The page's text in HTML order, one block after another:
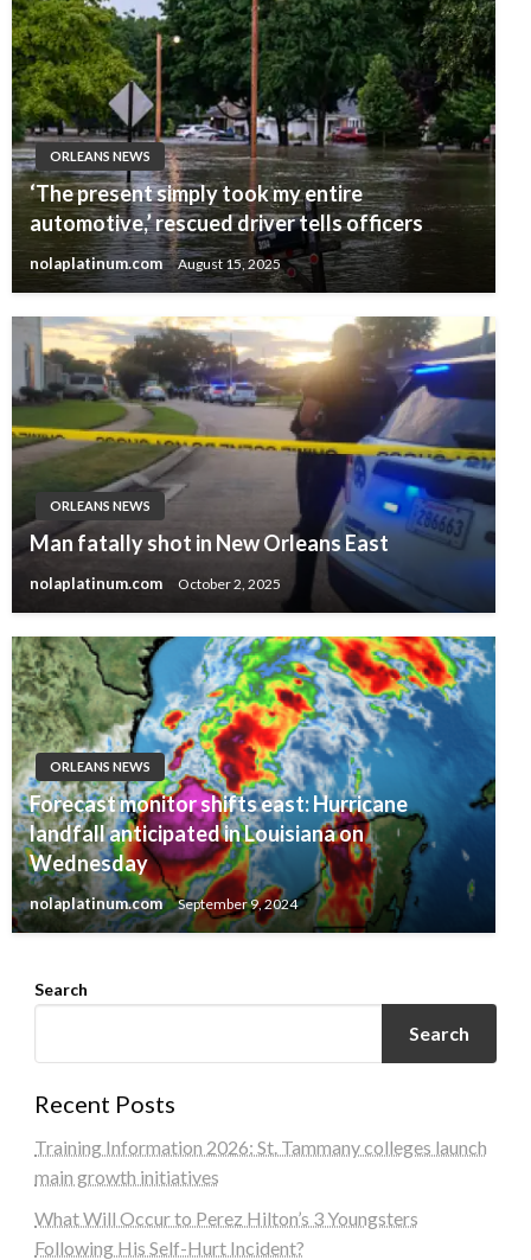
ORLEANS NEWS
‘The present simply took my entire
automotive,’ rescued driver tells officers
nolaplatinum.com August 15, 2025
ORLEANS NEWS
Man fatally shot in New Orleans East
nolaplatinum.com October 2, 2025
ORLEANS NEWS
Forecast monitor shifts east: Hurricane
landfall anticipated in Louisiana on
Wednesday
nolaplatinum.com September 9, 2024
Search
Search
Recent Posts
Training Information 2026: St. Tammany colleges launch
main growth initiatives
What Will Occur to Perez Hilton’s 3 Youngsters
Following His Self-Hurt Incident?